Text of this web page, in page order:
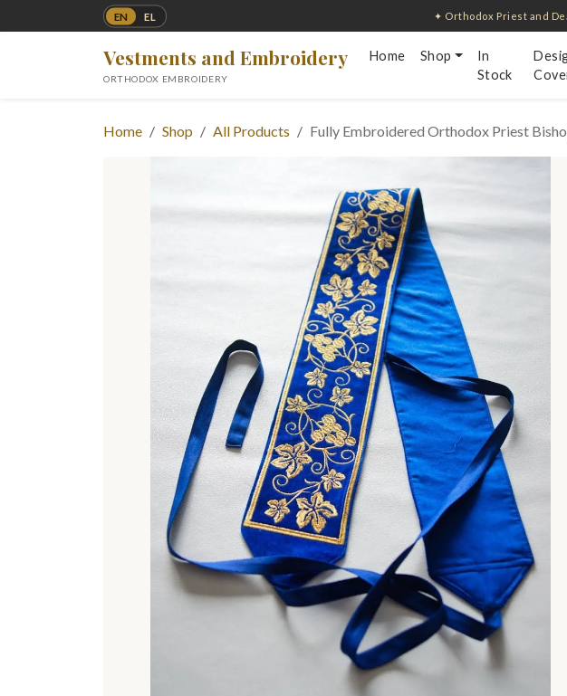
EN EL ✦ Orthodox Priest and
Vestments and Embroidery
ORTHODOX EMBROIDERY
Home Shop
In
Stock
Home Shop All Products Fully Embroidered Orthodox Priest